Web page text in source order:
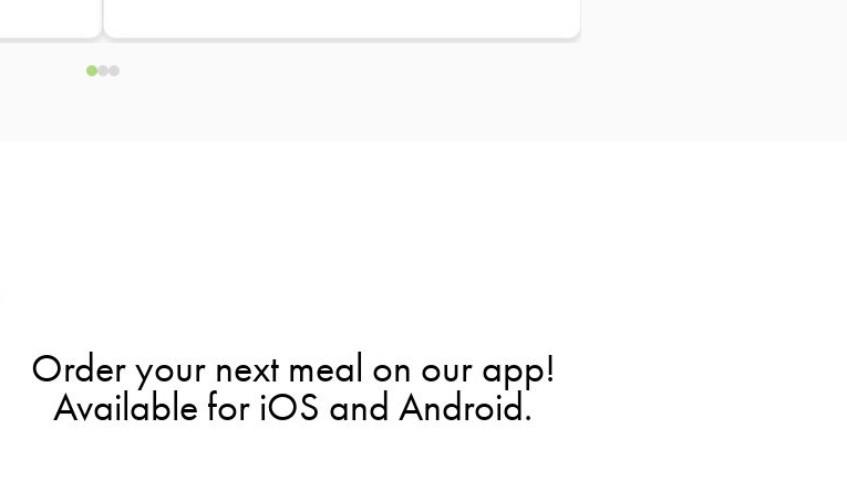
Order your next meal on our app!
Available for iOS and Android.